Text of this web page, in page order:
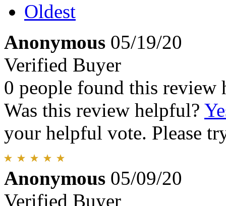
Oldest
Anonymous 05/19/20
Verified Buyer
0 people found this review
Was this review helpful?
your helpful vote. Please
Anonymous 05/09/20
Verified Buyer